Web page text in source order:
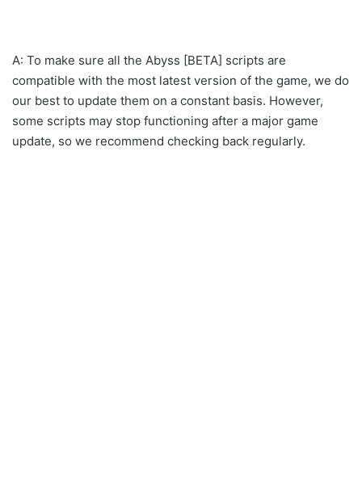
A: To make sure all the Abyss [BETA] scripts are
compatible with the most latest version of the game, we do
our best to update them on a constant basis. However,
some scripts may stop functioning after a major game
update, so we recommend checking back regularly.